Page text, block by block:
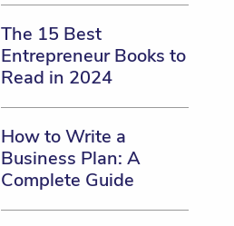
The 15 Best
Entrepreneur Books to
Read in 2024
How to Write a
Business Plan: A
Complete Guide